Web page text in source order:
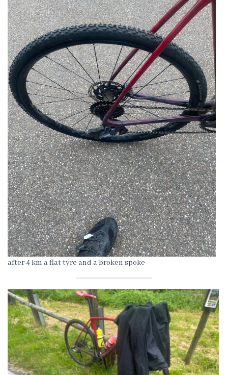
after 4 km a flat tyre and a broken spoke